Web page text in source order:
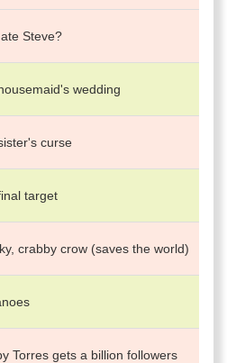
Steve?
wedding
curse
target
crabby crow (saves the world)
Torres gets a billion followers